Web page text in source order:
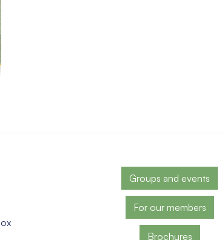
Groups and events
For our members
Brochures